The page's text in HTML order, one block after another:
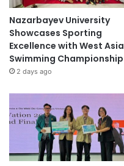
Nazarbayev University
Showcases Sporting
Excellence with West Asia
Swimming Championship
2 days ago